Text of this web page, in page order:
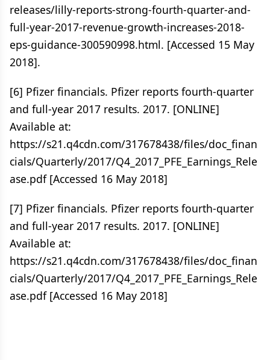
releases/lilly-reports-strong-fourth-quarter-and-
full-year-2017-revenue-growth-increases-2018-
eps-guidance-300590998.html. [Accessed 15 May
2018].
[6] Pfizer financials. Pfizer reports fourth-quarter
and full-year 2017 results. 2017. [ONLINE]
Available at:
https://s21.q4cdn.com/317678438/files/doc_finan
cials/Quarterly/2017/Q4_2017_PFE_Earnings_Rele
ase.pdf [Accessed 16 May 2018]
[7] Pfizer financials. Pfizer reports fourth-quarter
and full-year 2017 results. 2017. [ONLINE]
Available at:
https://s21.q4cdn.com/317678438/files/doc_finan
cials/Quarterly/2017/Q4_2017_PFE_Earnings_Rele
ase.pdf [Accessed 16 May 2018]